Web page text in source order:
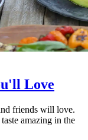
Love
friends will love.
amazing in the